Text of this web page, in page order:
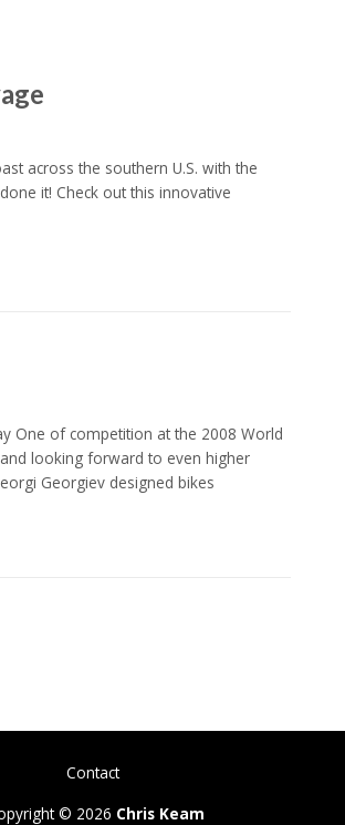
across the southern U.S. with the
it! Check out this innovative
One of competition at the 2008 World
looking forward to even higher
Georgiev designed bikes
Contact
© 2026 Chris Keam